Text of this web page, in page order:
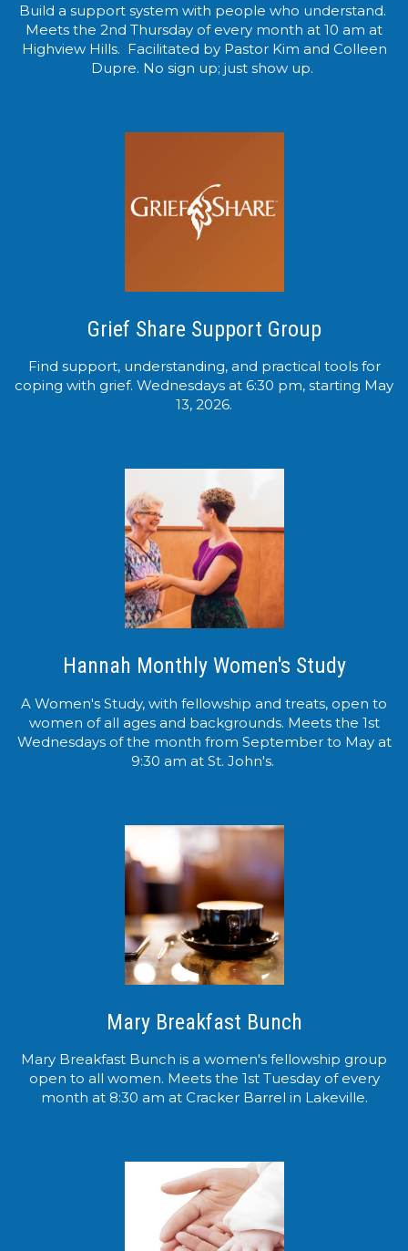
Build a support system with people who understand.
Meets the 2nd Thursday of every month at 10 am at
Highview Hills. Facilitated by Pastor Kim and Colleen
Dupre. No sign up; just show up.
Grief Share Support Group
Find support, understanding, and practical tools for
coping with grief. Wednesdays at 6:30 pm, starting May
13, 2026.
Hannah Monthly Women's Study
A Women's Study, with fellowship and treats, open to
women of all ages and backgrounds. Meets the 1st
Wednesdays of the month from September to May at
9:30 am at St. John's.
Mary Breakfast Bunch
Mary Breakfast Bunch is a women's fellowship group
open to all women. Meets the 1st Tuesday of every
month at 8:30 am at Cracker Barrel in Lakeville.